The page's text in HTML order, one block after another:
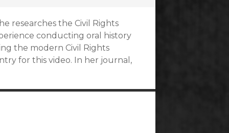
researches the Civil Rights
conducting oral history
the modern Civil Rights
for this video. In her journal,